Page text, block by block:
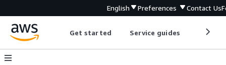
English Preferences Contact Us
Get started Service guides